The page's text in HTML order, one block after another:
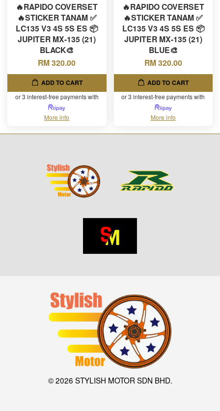
🔥RAPIDO COVERSET
🔥STICKER TANAM ✅
LC135 V3 4S 5S ES 📦
JUPITER MX-135 (21)
BLACK🎨
RM 320.00
ADD TO CART
or 3 interest-free payments with
More info
🔥RAPIDO COVERSET
🔥STICKER TANAM ✅
LC135 V3 4S 5S ES 📦
JUPITER MX-135 (21)
BLUE🎨
RM 320.00
ADD TO CART
or 3 interest-free payments with
More info
© 2026 STYLISH MOTOR SDN BHD.